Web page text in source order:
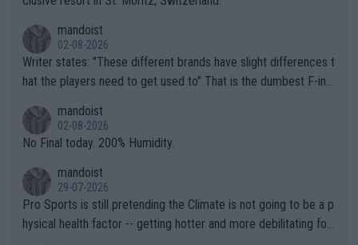
mandoist
02-08-2026
Writer states: "These different brands have slight differences t
hat the players need to get used to" That is the dumbest F-ing
n) telling the World's Top Players they are, essentially, full of sh
it.
mandoist
02-08-2026
No Final today. 200% Humidity.
mandoist
29-07-2026
Pro Sports is still pretending the Climate is not going to be a p
hysical health factor -- getting hotter and more debilitating for